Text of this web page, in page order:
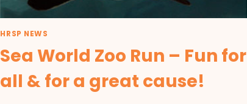
HRSP NEWS
Sea World Zoo Run – Fun for
all & for a great cause!